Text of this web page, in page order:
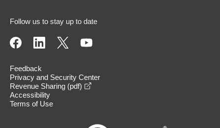
Follow us to stay up to date
Feedback
Privacy and Security Center
Revenue Sharing (pdf)
Accessibility
Terms of Use